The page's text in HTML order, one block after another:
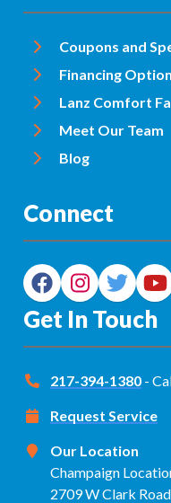
Coupons and
Financing
Lanz Comfort
Meet Our Team
Blog
Connect
Get In Touch
217-394-1380 -
Request Service
Our Location
Champaign
2709 W Clark Road